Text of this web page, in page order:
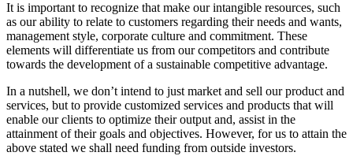
It is important to recognize that make our intangible resources, such
as our ability to relate to customers regarding their needs and wants,
management style, corporate culture and commitment. These
elements will differentiate us from our competitors and contribute
towards the development of a sustainable competitive advantage.
In a nutshell, we don’t intend to just market and sell our product and
services, but to provide customized services and products that will
enable our clients to optimize their output and, assist in the
attainment of their goals and objectives. However, for us to attain the
above stated we shall need funding from outside investors.